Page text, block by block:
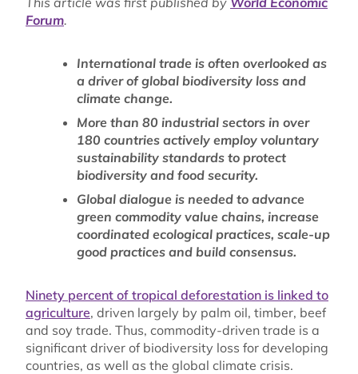
Forum.
International trade is often overlooked as
a driver of global biodiversity loss and
climate change.
More than 80 industrial sectors in over
180 countries actively employ voluntary
sustainability standards to protect
biodiversity and food security.
Global dialogue is needed to advance
green commodity value chains, increase
coordinated ecological practices, scale-up
good practices and build consensus.
Ninety percent of tropical deforestation is linked to
agriculture, driven largely by palm oil, timber, beef
and soy trade. Thus, commodity-driven trade is a
significant driver of biodiversity loss for developing
countries, as well as the global climate crisis.